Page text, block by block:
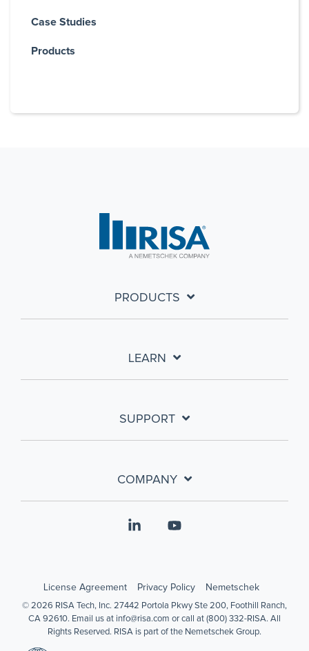
Case Studies
Products
PRODUCTS
LEARN
SUPPORT
COMPANY
License Agreement Privacy Policy Nemetschek
© 2026 RISA Tech, Inc. 27442 Portola Pkwy Ste 200, Foothill Ranch,
CA 92610. Email us at info@risa.com or call at (800) 332-RISA. All
Rights Reserved. RISA is part of the Nemetschek Group.
Linkedin